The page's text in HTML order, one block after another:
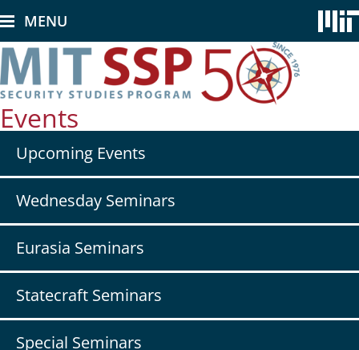
to
main
content
MENU
Events
navUpcoming Events
Wednesday Seminars
Eurasia Seminars
Statecraft Seminars
Special Seminars